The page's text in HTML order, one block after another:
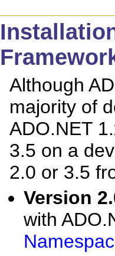
Although
majority of
ADO.NET
3.5 on a
2.0 or 3.5
Version
with